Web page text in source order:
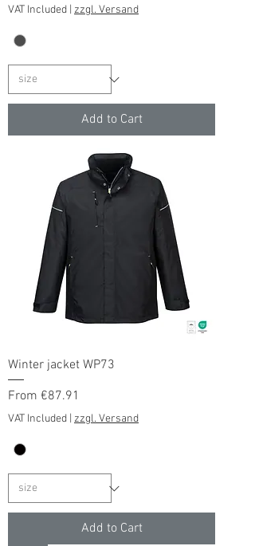
VAT Included zzgl. Versand
Add to Cart
Winter jacket WP73
From €87.91
Sale Price
VAT Included zzgl. Versand
Add to Cart